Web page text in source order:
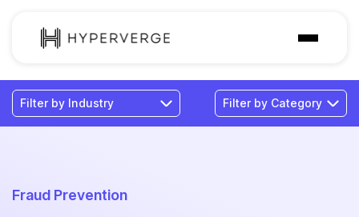
Solutions
Industries
Pricing
Fraud Prevention